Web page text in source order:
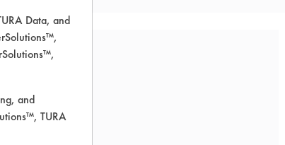
Data, and
and
TURA